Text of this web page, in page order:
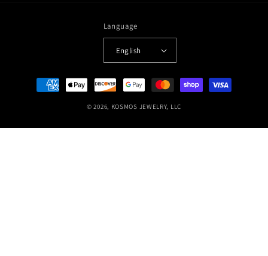
Language
English
Payment
methods
© 2026, KOSMOS JEWELRY, LLC